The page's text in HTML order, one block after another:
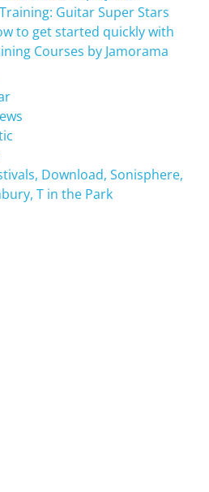
Guitar Super Stars
to get started quickly with
Courses by Jamorama
Download, Sonisphere,
T in the Park